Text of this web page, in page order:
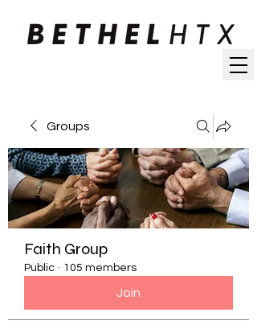
Groups
Faith Group
Public · 105 members
Join